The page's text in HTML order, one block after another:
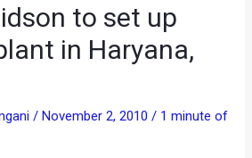
to set up
in Haryana,
/November 2, 2010/ 1 minute of